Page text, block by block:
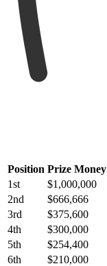
Position Prize Money
1st
$1,000,000
2nd
$666,666
3rd
$375,600
4th
$300,000
5th
$254,400
6th
$210,000